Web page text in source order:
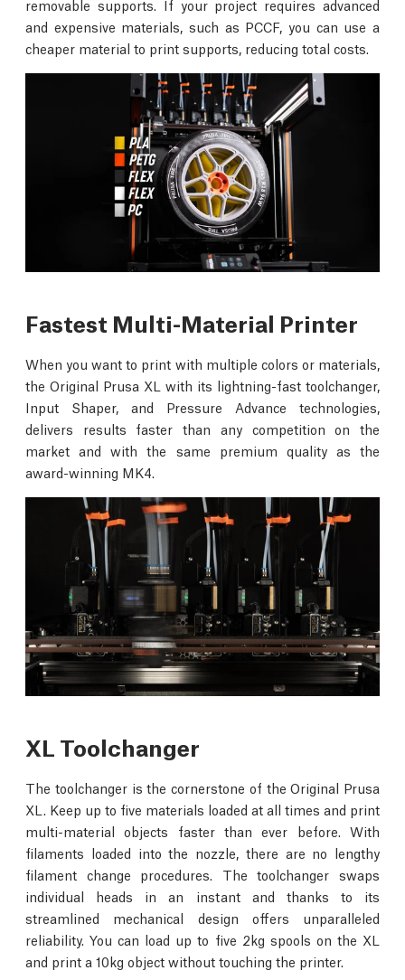
removable supports. If your project requires advanced
and expensive materials, such as PCCF, you can use a
cheaper material to print supports, reducing total costs.
Fastest Multi-Material Printer
When you want to print with multiple colors or materials,
the Original Prusa XL with its lightning-fast toolchanger,
Input Shaper, and Pressure Advance technologies,
delivers results faster than any competition on the
market and with the same premium quality as the
award-winning MK4.
XL Toolchanger
The toolchanger is the cornerstone of the Original Prusa
XL. Keep up to five materials loaded at all times and print
multi-material objects faster than ever before. With
filaments loaded into the nozzle, there are no lengthy
filament change procedures. The toolchanger swaps
individual heads in an instant and thanks to its
streamlined mechanical design offers unparalleled
reliability. You can load up to five 2kg spools on the XL
and print a 10kg object without touching the printer.